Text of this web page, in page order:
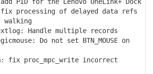
of delayed data refs
walking
Handle multiple records
Do not set BTN_MOUSE on
proc_mpc_write incorrect